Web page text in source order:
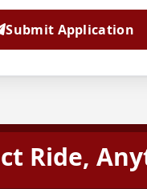
Submit Application
Ride,